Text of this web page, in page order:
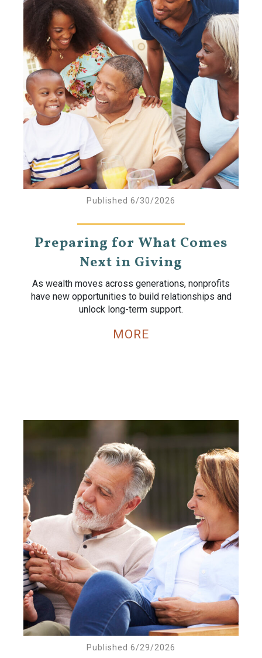
Published 6/30/2026
Preparing for What Comes
Next in Giving
As wealth moves across generations, nonprofits
have new opportunities to build relationships and
unlock long-term support.
MORE
Published 6/29/2026